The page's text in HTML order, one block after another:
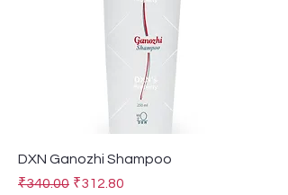
DXN Ganozhi Shampoo
Regular Price
₹340.00 Sale Price
₹312.80